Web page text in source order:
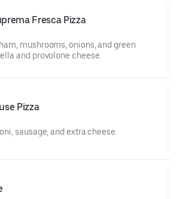
Fresca Pizza
mushrooms, onions, and green
and provolone cheese.
Pizza
sausage, and extra cheese.